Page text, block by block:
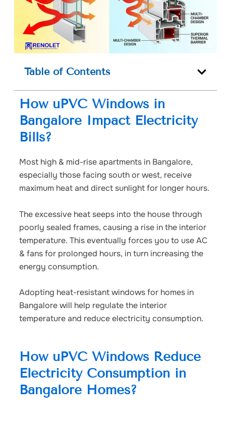
Table of Contents
How uPVC Windows in
Bangalore Impact Electricity
Bills?
Most high & mid-rise apartments in Bangalore,
especially those facing south or west, receive
maximum heat and direct sunlight for longer hours.
The excessive heat seeps into the house through
poorly sealed frames, causing a rise in the interior
temperature. This eventually forces you to use AC
& fans for prolonged hours, in turn increasing the
energy consumption.
Adopting heat-resistant windows for homes in
Bangalorewill help regulate the interior
temperature and reduce electricity consumption.
How uPVC Windows Reduce
Electricity Consumption in
Bangalore Homes?